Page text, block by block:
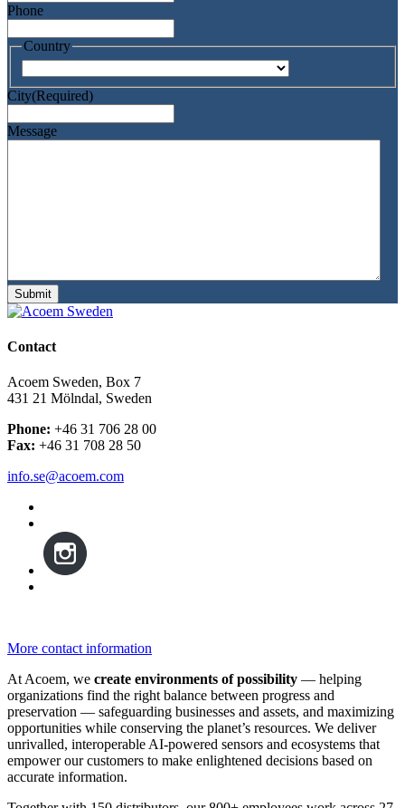
Phone
Country
City(Required)
Message
Submit
Contact
Acoem Sweden, Box 7
431 21 Mölndal, Sweden
Phone: +46 31 706 28 00
Fax: +46 31 708 28 50
info.se@acoem.com
More contact information
At Acoem, we create environments of possibility — helping
organizations find the right balance between progress and
preservation — safeguarding businesses and assets, and maximizing
opportunities while conserving the planet’s resources. We deliver
unrivalled, interoperable AI-powered sensors and ecosystems that
empower our customers to make enlightened decisions based on
accurate information.